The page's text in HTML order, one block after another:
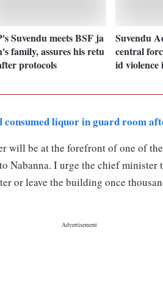
Suvendu meets BSF ja
family, assures his retu
protocols
Suvendu
central
id violence
consumed liquor in guard room
will be at the forefront of one of
Nabanna. I urge the chief minister
or leave the building once